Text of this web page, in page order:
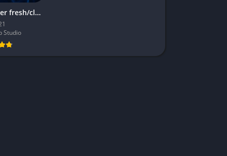
Niagara Launcher fresh/clean MOD APK
Studio